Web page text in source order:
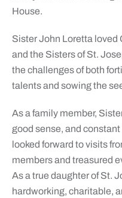
House.
Sister John Loretta loved
and the Sisters of St.
the challenges of both
talents and sowing the
As a family member,
good sense, and
looked forward to visits
members and treasured
As a true daughter of St.
hardworking, charitable,